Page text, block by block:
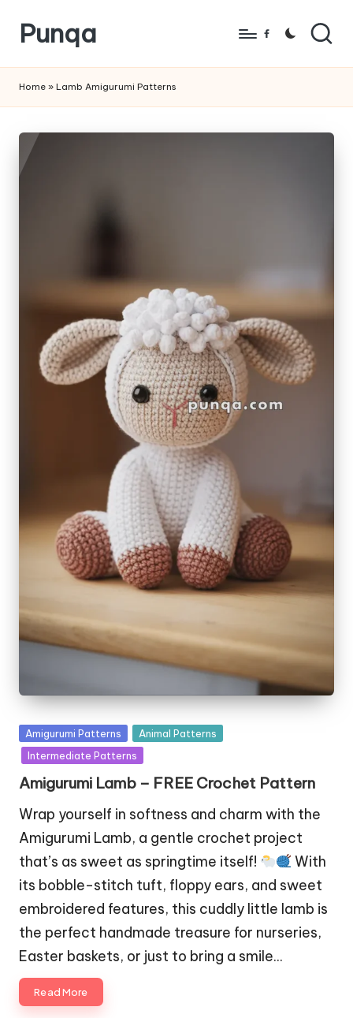
Skip
content
Punqa
Amigurumi
Crochet
Patterns
Facebook
Home » Lamb Amigurumi Patterns
Posted
in
Amigurumi Patterns
Animal Patterns
Intermediate Patterns
Amigurumi Lamb – FREE Crochet Pattern
Wrap yourself in softness and charm with the
Amigurumi Lamb, a gentle crochet project
that’s as sweet as springtime itself!
With
its bobble-stitch tuft, floppy ears, and sweet
embroidered features, this cuddly little lamb is
the perfect handmade treasure for nurseries,
Easter baskets, or just to bring a smile…
Read More